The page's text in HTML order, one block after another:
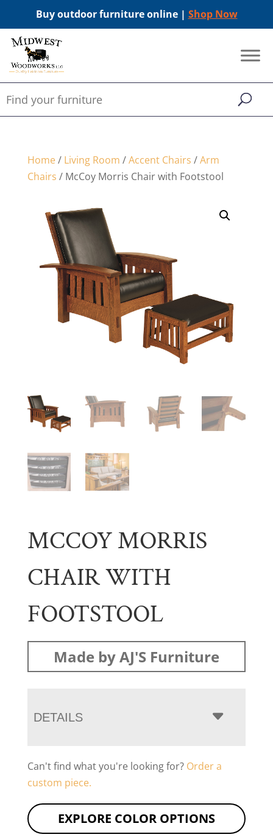
Buy outdoor furniture online | Shop Now
Home/ Living Room /Accent Chairs /Arm
Chairs / McCoy Morris Chair with Footstool
MCCOY MORRIS
CHAIR WITH
FOOTSTOOL
Made by AJ'S Furniture
DETAILS
Can't find what you're looking for? Order a
custom piece.
EXPLORE COLOR OPTIONS